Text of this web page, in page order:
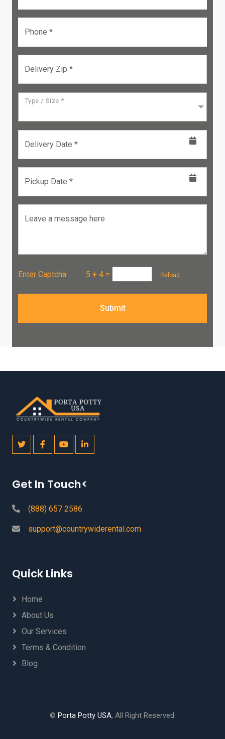
Phone *
Delivery Zip *
Type / Size *
Delivery Date *
Pickup Date *
Leave a message here
Enter Captcha : 5 + 4 = Reload
Submit
Get In Touch<
(888) 657 2586
support@countrywiderental.com
Quick Links
Home
About Us
Our Services
Terms & Condition
Blog
© Porta Potty USA, All Right Reserved.